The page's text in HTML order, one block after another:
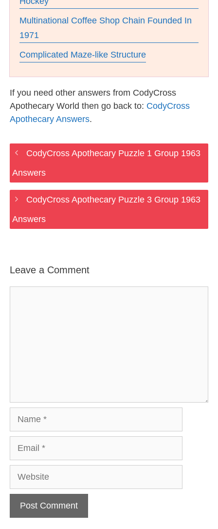
Multinational Coffee Shop Chain Founded In
1971
Complicated Maze-like Structure
If you need other answers from CodyCross
Apothecary World then go back to: CodyCross
Apothecary Answers.
CodyCross Apothecary Puzzle 1 Group 1963
Answers
CodyCross Apothecary Puzzle 3 Group 1963
Answers
Leave a Comment
Website